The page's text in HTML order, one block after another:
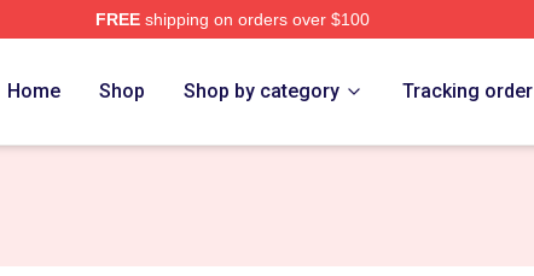
FREEshipping on orders over $100
Home Shop Shop by category Tracking order